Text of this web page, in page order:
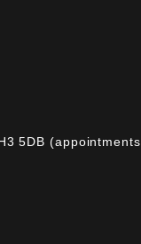
5DB (appointments